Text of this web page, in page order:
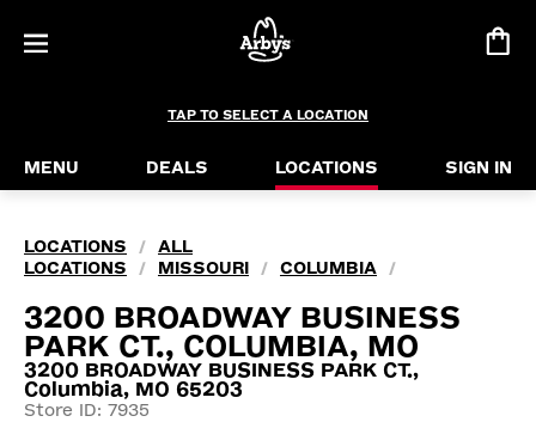
TAP TO SELECT A LOCATION
MENU DEALS LOCATIONS SIGN IN
LOCATIONS /
ALL
LOCATIONS
/ MISSOURI / COLUMBIA /
3200 BROADWAY BUSINESS
PARK CT., COLUMBIA, MO
3200 BROADWAY BUSINESS PARK CT.,
Columbia, MO 65203
Store ID: 7935